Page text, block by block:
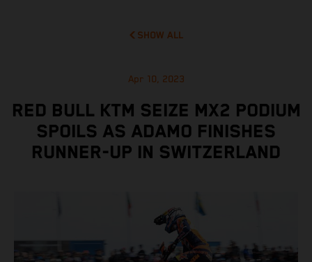
SHOW ALL
Apr 10, 2023
RED BULL KTM SEIZE MX2 PODIUM
SPOILS AS ADAMO FINISHES
RUNNER-UP IN SWITZERLAND